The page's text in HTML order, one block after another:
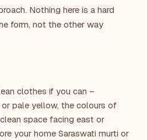
Nothing here is a hard
form, not the other way
clothes if you can –
pale yellow, the colours of
space facing east or
your home Saraswati murti or